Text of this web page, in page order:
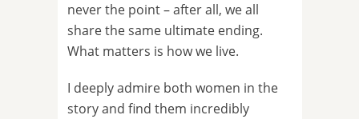
never the point – after all, we all
share the same ultimate ending.
What matters is how we live.
I deeply admire both women in the
story and find them incredibly